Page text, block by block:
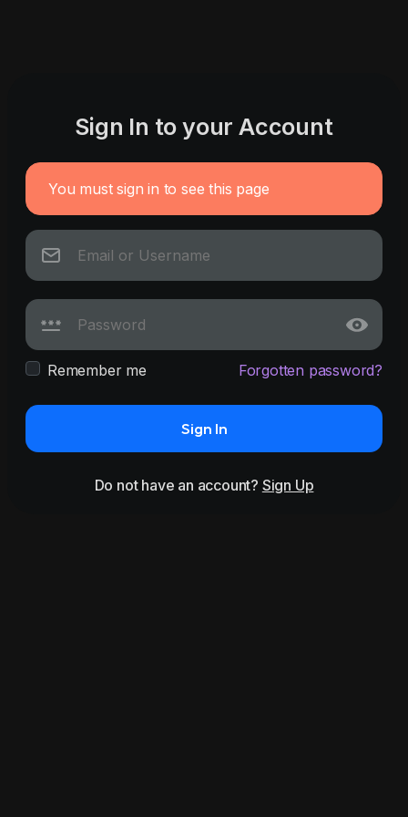
Sign In to your Account
You must sign in to see this page
Remember me Forgotten password?
Sign In
Do not have an account? Sign Up